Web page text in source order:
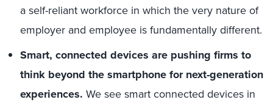
a self-reliant workforce in which the very nature of
employer and employee is fundamentally different.
Smart, connected devices are pushing firms to
think beyond the smartphone for next-generation
experiences. We see smart connected devices in